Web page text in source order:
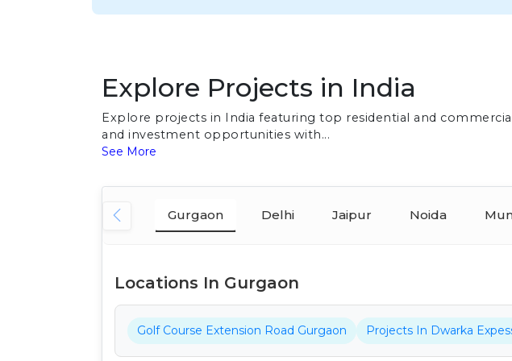
Explore Projects in India
Explore projects in India featuring top residential and
and investment opportunities with...
See More
Gurgaon Delhi Jaipur Noida
Locations In Gurgaon
Golf Course Extension Road Gurgaon Projects In Dwarka